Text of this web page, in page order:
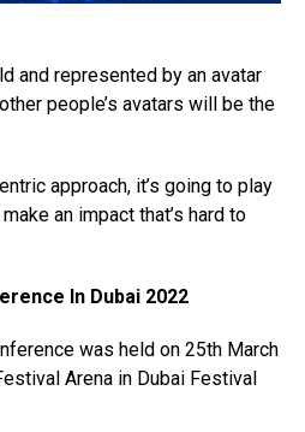
and represented by an avatar
people’s avatars will be the
approach, it’s going to play
an impact that’s hard to
In Dubai 2022
was held on 25th March
Arena in Dubai Festival